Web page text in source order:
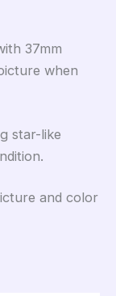
37mm
when
star-like
and color